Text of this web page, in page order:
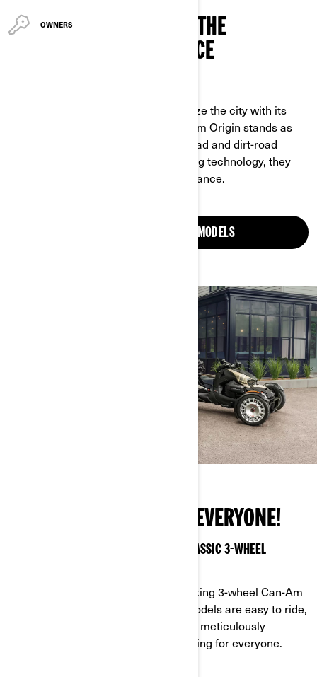
OWNERS
CAN-AM IS ENERGIZING THE
MOTORCYCLE EXPERIENCE
The Can-Am Pulse is made to energize the city with its
nimble, agile design, while the Can-Am Origin stands as
the ultimate dual-sport for both on-road and dirt-road
riding. Combined with industry-leading technology, they
deliver unmatched style and performance.
DISCOVER OUR ELECTRIC MODELS
THE OPEN ROAD IS FOR EVERYONE!
2026 BRINGS NEW FEATURES TO OUR CLASSIC 3-WHEEL
It’s time to make your move! The striking 3-wheel Can-Am
Ryker, Spyder and all-new Canyon models are easy to ride,
with unparalleled stability and power, meticulously
designed to make every journey thrilling for everyone.